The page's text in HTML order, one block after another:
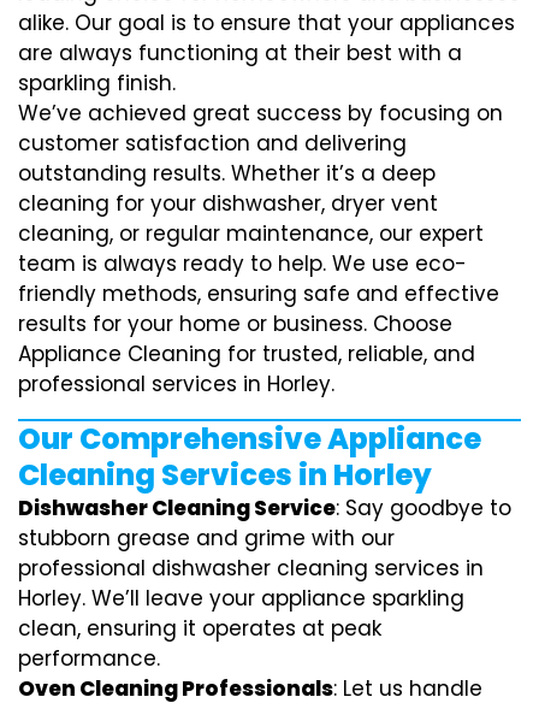
alike. Our goal is to ensure that your appliances
are always functioning at their best with a
sparkling finish.
We’ve achieved great success by focusing on
customer satisfaction and delivering
outstanding results. Whether it’s a deep
cleaning for your dishwasher, dryer vent
cleaning, or regular maintenance, our expert
team is always ready to help. We use eco-
friendly methods, ensuring safe and effective
results for your home or business. Choose
Appliance Cleaning for trusted, reliable, and
professional services in Horley.
Our Comprehensive Appliance
Cleaning Services in Horley
Dishwasher Cleaning Service: Say goodbye to
stubborn grease and grime with our
professional dishwasher cleaning services in
Horley. We’ll leave your appliance sparkling
clean, ensuring it operates at peak
performance.
Oven Cleaning Professionals: Let us handle